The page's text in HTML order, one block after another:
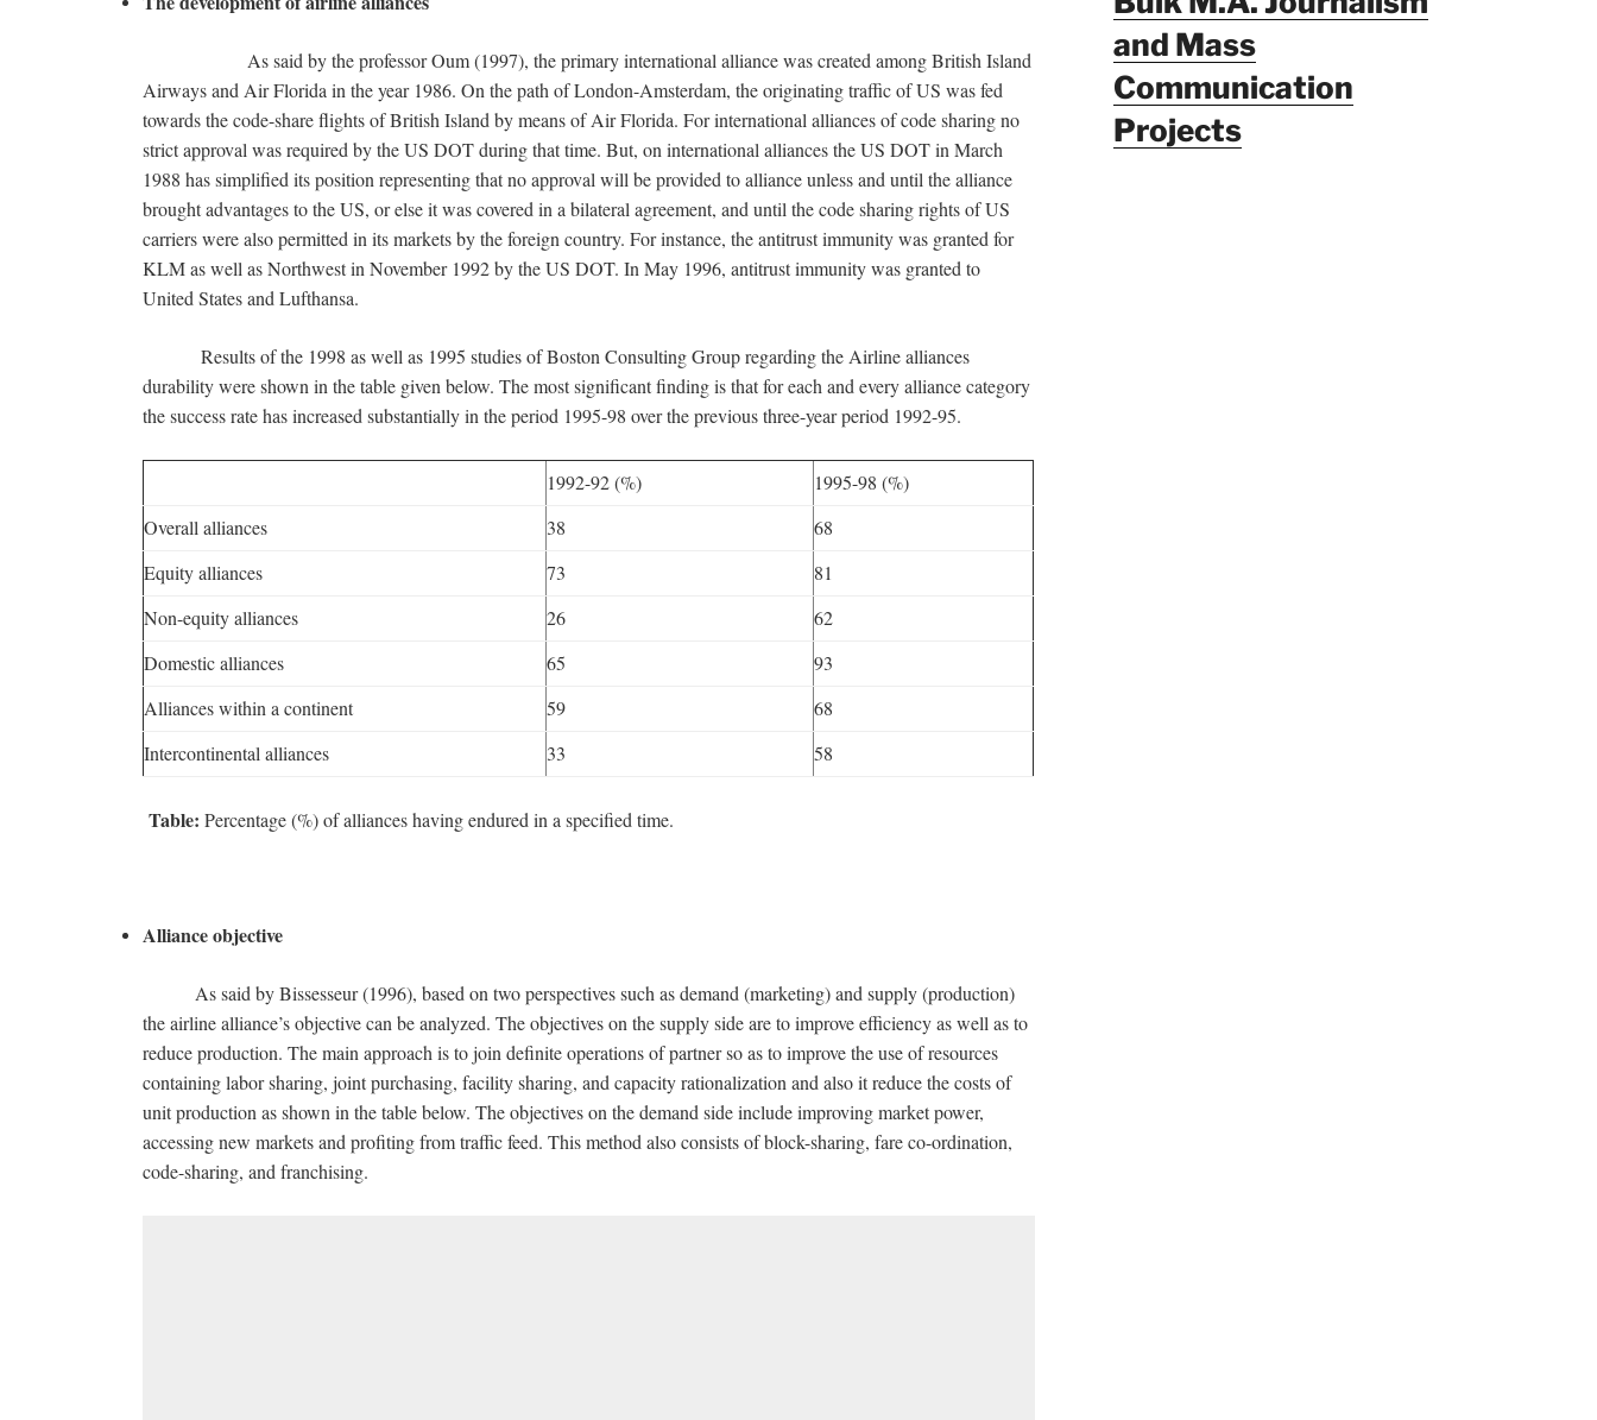
As said by the professor Oum (1997), the primary international alliance was created among British Island
Airways and Air Florida in the year 1986. On the path of London-Amsterdam, the originating traffic of US was fed
towards the code-share flights of British Island by means of Air Florida. For international alliances of code sharing no
strict approval was required by the US DOT during that time. But, on international alliances the US DOT in March
1988 has simplified its position representing that no approval will be provided to alliance unless and until the alliance
brought advantages to the US, or else it was covered in a bilateral agreement, and until the code sharing rights of US
carriers were also permitted in its markets by the foreign country. For instance, the antitrust immunity was granted for
KLM as well as Northwest in November 1992 by the US DOT. In May 1996, antitrust immunity was granted to
United States and Lufthansa.
Results of the 1998 as well as 1995 studies of Boston Consulting Group regarding the Airline alliances
durability were shown in the table given below. The most significant finding is that for each and every alliance category
the success rate has increased substantially in the period 1995-98 over the previous three-year period 1992-95.
1992-92 (%)
1995-98 (%)
Overall alliances
38
68
Equity alliances
73
81
Non-equity alliances
26
62
Domestic alliances
65
93
Alliances within a continent
59
68
Intercontinental alliances
33 58
Table: Percentage (%) of alliances having endured in a specified time.
Alliance objective
As said by Bissesseur (1996), based on two perspectives such as demand (marketing) and supply (production)
the airline alliance’s objective can be analyzed. The objectives on the supply side are to improve efficiency as well as to
reduce production. The main approach is to join definite operations of partner so as to improve the use of resources
containing labor sharing, joint purchasing, facility sharing, and capacity rationalization and also it reduce the costs of
unit production as shown in the table below. The objectives on the demand side include improving market power,
accessing new markets and profiting from traffic feed. This method also consists of block-sharing, fare co-ordination,
code-sharing, and franchising.
and Mass
Communication
Projects